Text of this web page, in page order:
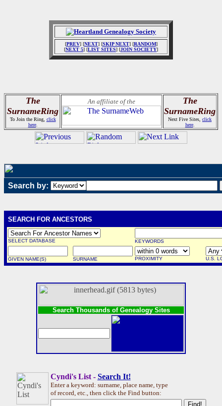
[PREV] [NEXT] [SKIP NEXT] [RANDOM]
[NEXT 5] [LIST SITES] [JOIN SOCIETY]
The
SurnameRing
To Join the Ring, click
here.
An affiliate of the
The
SurnameRing
Next Five Sites, click
here.
Search by:
SEARCH FOR ANCESTORS
SELECT DATABASE KEYWORDS
GIVEN NAME(S) SURNAME PROXIMITY U.S.
Search Thousands of Genealogy Sites
Cyndi's List - Search It!
Enter a keyword: surname, place name, type
of record, etc., then click the Find button: